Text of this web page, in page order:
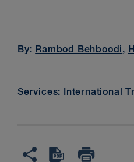
By: Rambod Behboodi,
Services: International